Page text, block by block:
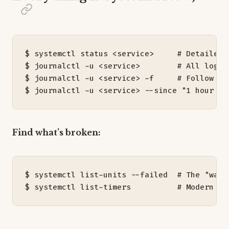
$ systemctl status <service> # Detailed
$ journalctl -u <service> # All logs
$ journalctl -u <service> -f # Follow
$ journalctl -u <service> --since
"1 hour
Find what’s broken:
$ systemctl list-units --failed # The "wall
$ systemctl list-timers # Modern